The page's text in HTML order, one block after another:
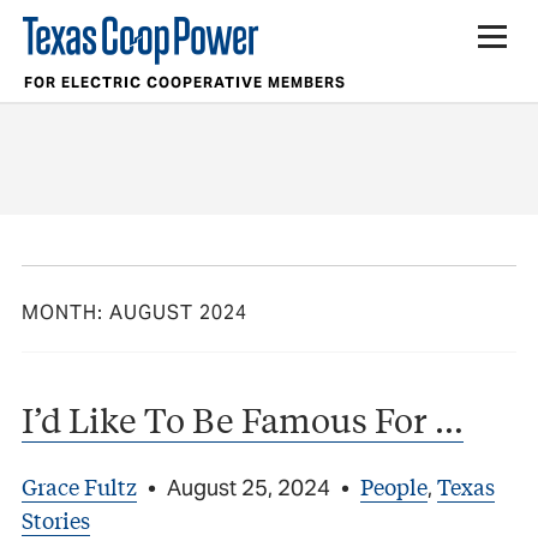
FOR ELECTRIC COOPERATIVE MEMBERS
MONTH: AUGUST 2024
I’d Like To Be Famous For …
Grace Fultz • August 25, 2024 • People, Texas
Stories